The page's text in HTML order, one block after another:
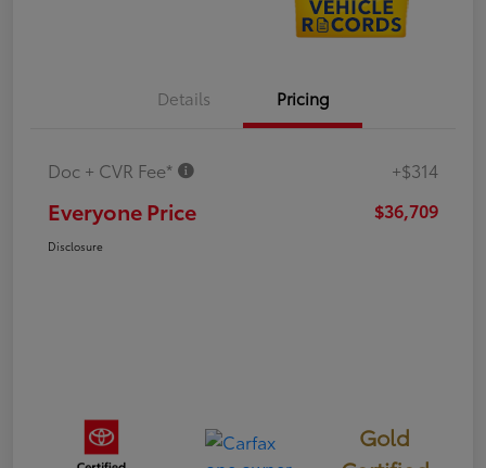
Details Pricing
Doc + CVR Fee* +$314
Everyone Price $36,709
Disclosure
Gold